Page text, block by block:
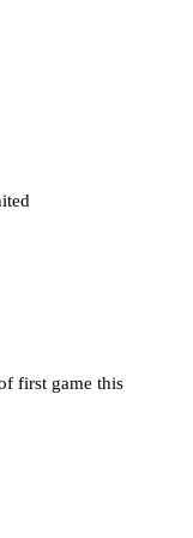
fortunes when
Old Trafford on
first game this